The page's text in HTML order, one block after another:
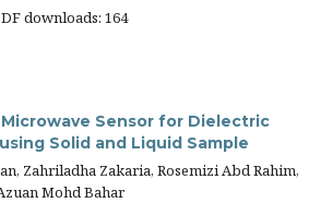
downloads: 164
Sensor for Dielectric
Solid and Liquid Sample
Zahriladha Zakaria, Rosemizi Abd Rahim,
Mohd Bahar